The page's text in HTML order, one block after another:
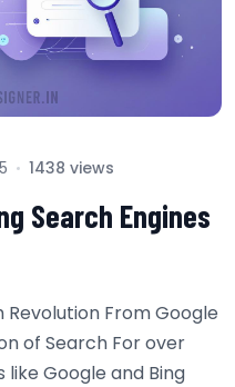
1438 views
Search Engines
From Google
of Search For over
Google and Bing